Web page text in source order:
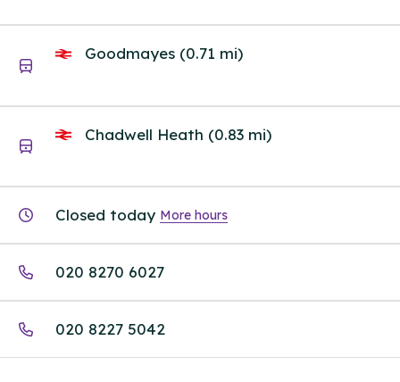
Goodmayes (0.71 mi)
Chadwell Heath (0.83 mi)
Closed today More hours
020 8270 6027
020 8227 5042